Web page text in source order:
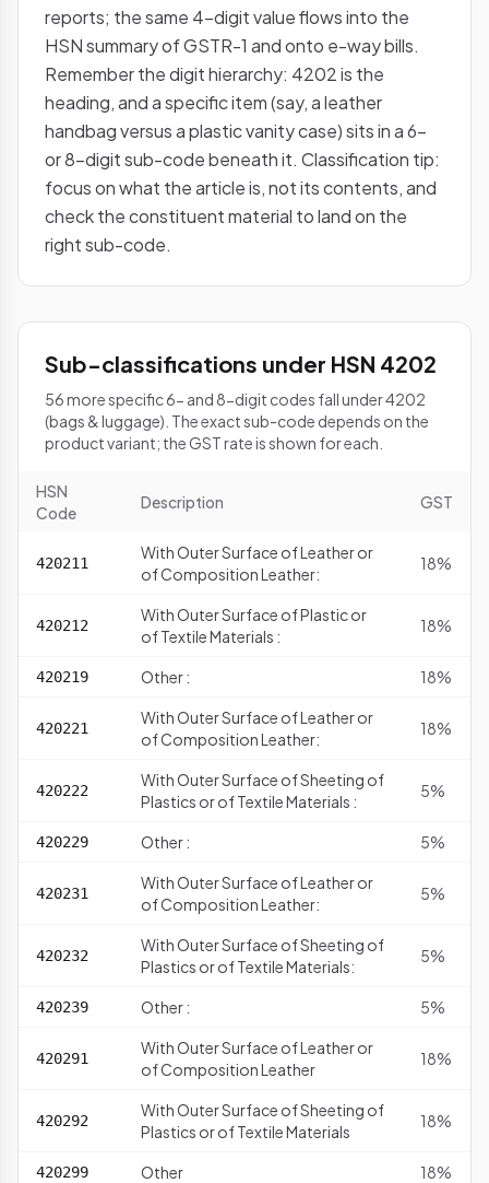
reports; the same 4-digit value flows into the
HSN summary of GSTR-1 and onto e-way bills.
Remember the digit hierarchy: 4202 is the
heading, and a specific item (say, a leather
handbag versus a plastic vanity case) sits in a 6-
or 8-digit sub-code beneath it. Classification tip:
focus on what the article is, not its contents, and
check the constituent material to land on the
right sub-code.
Sub-classifications under HSN 4202
56 more specific 6- and 8-digit codes fall under 4202
(bags & luggage). The exact sub-code depends on the
product variant; the GST rate is shown for each.
HSN
Code
Description GST
420211
With Outer Surface of Leather or
of Composition Leather:
18%
420212
With Outer Surface of Plastic or
of Textile Materials :
18%
420219 Other : 18%
420221
With Outer Surface of Leather or
of Composition Leather:
18%
420222
With Outer Surface of Sheeting of
Plastics or of Textile Materials :
5%
420229 Other : 5%
420231
With Outer Surface of Leather or
of Composition Leather:
5%
420232
With Outer Surface of Sheeting of
Plastics or of Textile Materials:
5%
420239 Other : 5%
420291
With Outer Surface of Leather or
of Composition Leather
18%
420292
With Outer Surface of Sheeting of
Plastics or of Textile Materials
18%
420299 Other 18%